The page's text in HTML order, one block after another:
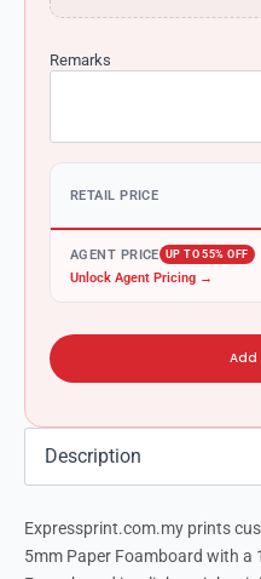
Expressprint.com.my prints
5mm Paper Foamboard with a
Remarks
RETAIL PRICE
AGENT PRICE UP TO 55% OFF
Unlock Agent Pricing →
Add